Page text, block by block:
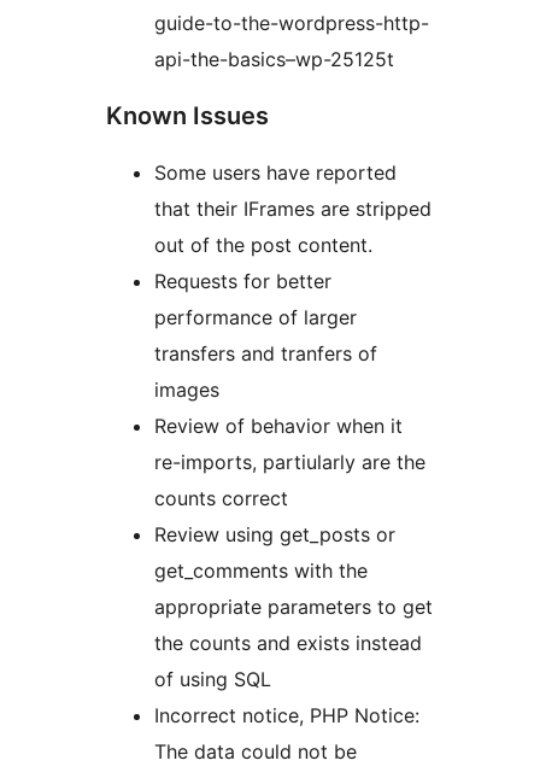
guide-to-the-wordpress-http-
api-the-basics–wp-25125t
Known Issues
Some users have reported
that their IFrames are stripped
out of the post content.
Requests for better
performance of larger
transfers and tranfers of
images
Review of behavior when it
re-imports, partiularly are the
counts correct
Review using get_posts or
get_comments with the
appropriate parameters to get
the counts and exists instead
of using SQL
Incorrect notice, PHP Notice:
The data could not be